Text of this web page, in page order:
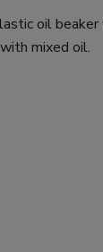
oil
mixed oil.